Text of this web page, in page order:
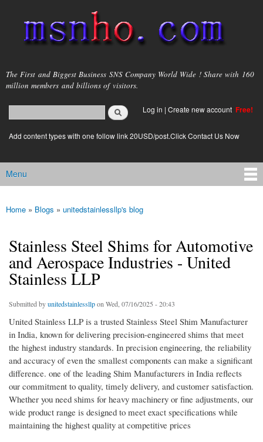
main
content
msnho.com
The First and Biggest Business SNS Company World Wide ! Share with 160
million members and billions of visitors.
Search form
login link
Log in | Create new account Free!
Add content types with one follow link 20USD/post.Click Contact Us Now
Main menu
Menu
You are here
Home » Blogs » unitedstainlessllp's blog
Stainless Steel Shims for Automotive
and Aerospace Industries - United
Stainless LLP
Submitted byunitedstainlessllpon Wed, 07/16/2025 - 20:43
United Stainless LLP is a trusted Stainless Steel Shim Manufacturer
in India, known for delivering precision-engineered shims that meet
the highest industry standards. In precision engineering, the reliability
and accuracy of even the smallest components can make a significant
difference. one of the leading Shim Manufacturers in India reflects
our commitment to quality, timely delivery, and customer satisfaction.
Whether you need shims for heavy machinery or fine adjustments, our
wide product range is designed to meet exact specifications while
maintaining the highest quality at competitive prices